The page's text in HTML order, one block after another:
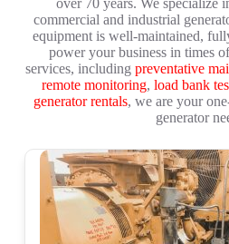
over 70 years. We specialize
commercial and industrial
equipment is well-maintained,
power your business in times
services, includingpreventative
remote monitoring, load bank
generator rentals, we are your
generator